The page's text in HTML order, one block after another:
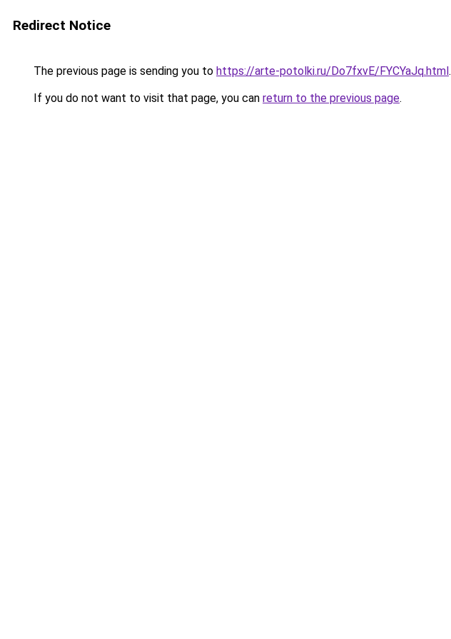
Redirect Notice
The previous page is sending you to https://arte-potolki.ru/Do7fxvE/FYCYaJq.html.
If you do not want to visit that page, you can return to the previous page.